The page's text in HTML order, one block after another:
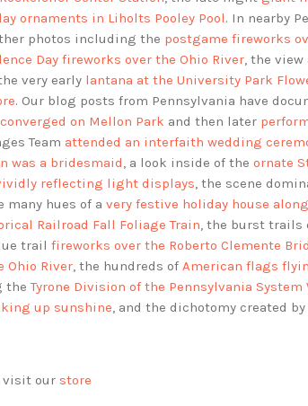
ornaments in Liholts Pooley Pool. In nearby
photos including the postgame fireworks
Day fireworks over the Ohio River, the
very early lantana at the University Park
. Our blog posts from Pennsylvania have
on Mellon Park and then later
Team attended an interfaith wedding
was a bridesmaid, a look inside of the ornate
reflecting light displays, the scene
many hues of a very festive holiday house
Railroad Fall Foliage Train, the burst trails
trail fireworks over the Roberto Clemente
Ohio River, the hundreds of American flags
theTyrone Division of the Pennsylvania
up sunshine, and the dichotomy created by
visit our store